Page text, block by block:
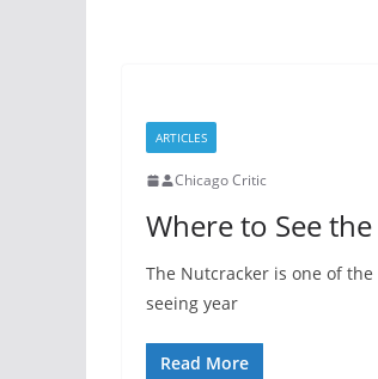
ARTICLES
Chicago Critic
Where to See
The Nutcracker is one of
seeing year
Read More